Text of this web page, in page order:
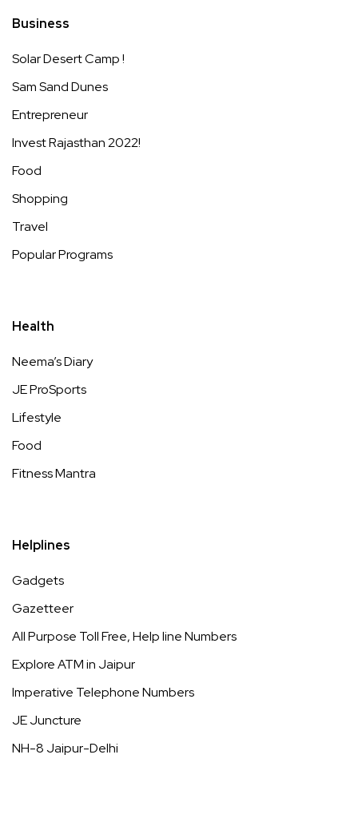
Business
Solar Desert Camp !
Sam Sand Dunes
Entrepreneur
Invest Rajasthan 2022!
Food
Shopping
Travel
Popular Programs
Health
Neema’s Diary
JE ProSports
Lifestyle
Food
Fitness Mantra
Helplines
Gadgets
Gazetteer
All Purpose Toll Free, Help line Numbers
Explore ATM in Jaipur
Imperative Telephone Numbers
JE Juncture
NH-8 Jaipur-Delhi